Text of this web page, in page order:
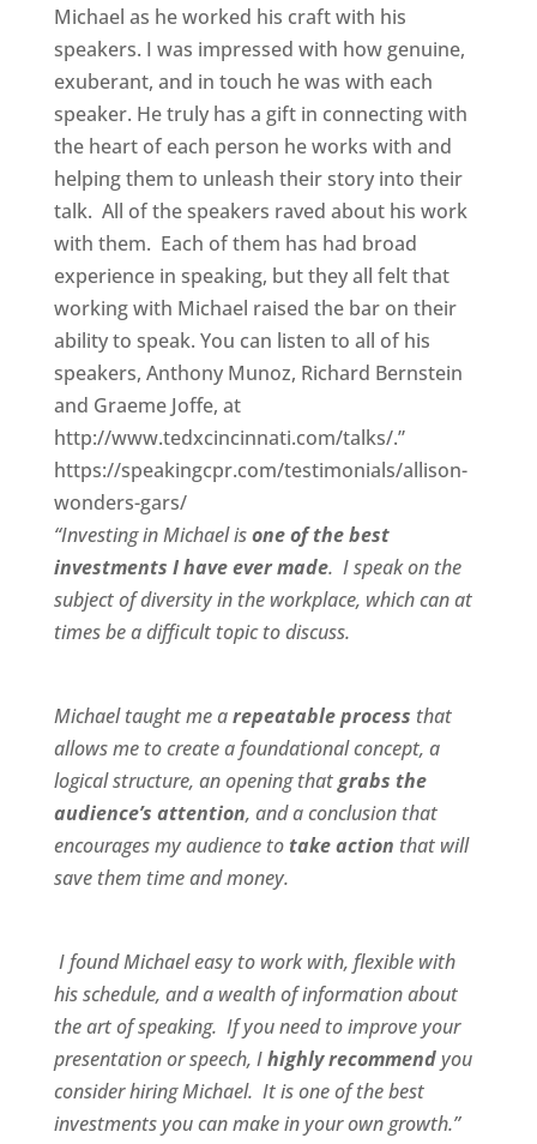
Michael as he worked his craft with his
speakers. I was impressed with how genuine,
exuberant, and in touch he was with each
speaker. He truly has a gift in connecting with
the heart of each person he works with and
helping them to unleash their story into their
talk. All of the speakers raved about his work
with them. Each of them has had broad
experience in speaking, but they all felt that
working with Michael raised the bar on their
ability to speak. You can listen to all of his
speakers, Anthony Munoz, Richard Bernstein
and Graeme Joffe, at
http://www.tedxcincinnati.com/talks/.”
https://speakingcpr.com/testimonials/allison-
wonders-gars/
“Investing in Michael isone of the best
investments I have ever made. I speak on the
subject of diversity in the workplace, which can at
times be a difficult topic to discuss.
Michael taught me arepeatable process that
allows me to create a foundational concept, a
logical structure, an opening thatgrabs the
audience’s attention, and a conclusion that
encourages my audience to take action that will
save them time and money.
I found Michaeleasy to work with, flexiblewith
his schedule, and a wealth of informationabout
the art of speaking. If you need to improve your
presentation or speech, Ihighly recommendyou
consider hiring Michael. It is one of the best
investments you can make in your own growth.”